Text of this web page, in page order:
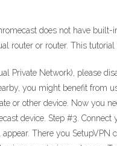
does not have
router or router. This
Private Network), please
you might benefit from
or other device. Now you
device. Step #3.
There you